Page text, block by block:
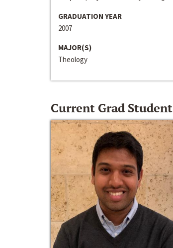
GRADUATION YEAR
2007
MAJOR(S)
Theology
Current Grad Student